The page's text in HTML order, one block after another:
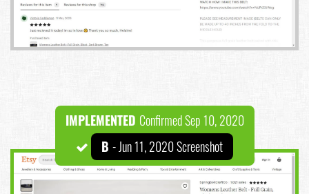
IMPLEMENTED Confirmed Sep 10, 2020
B - Jun 11, 2020 Screenshot